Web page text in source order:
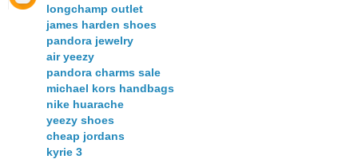
longchamp outlet
james harden shoes
pandora jewelry
air yeezy
pandora charms sale
michael kors handbags
nike huarache
yeezy shoes
cheap jordans
kyrie 3